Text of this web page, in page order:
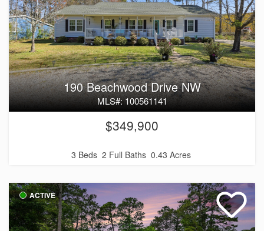
190 Beachwood Drive NW
MLS#: 100561141
$349,900
3 Beds 2 Full Baths 0.43 Acres
ACTIVE